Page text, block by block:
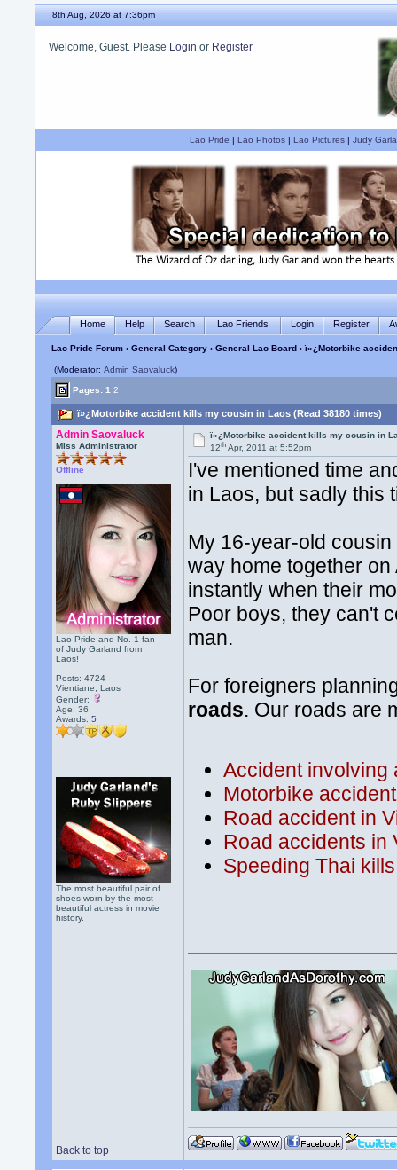
8th Aug, 2026 at 7:36pm
Welcome, Guest. Please Login or Register
Lao Pride | Lao Photos| Lao Pictures| Judy
Home Help Search Lao Friends Login Register
Lao Pride Forum ›General Category ›General Lao Board› ï»¿Motorbike
(Moderator:Admin Saovaluck)
Pages:1 2
ï»¿Motorbike accident kills my cousin in Laos (Read 38180 times)
Admin Saovaluck
Miss Administrator
Offline
Lao Pride and No. 1 fan
of Judy Garland from
Laos!
Posts: 4724
Vientiane, Laos
Gender:
Age: 36
Awards:5
The most beautiful pair of
shoes worn by the most
beautiful actress in movie
history.
ï»¿Motorbike accident kills my cousin in
12th Apr, 2011 at 5:52pm
I've mentioned time
in Laos, but sadly this
My 16-year-old
way home together
instantly when their
Poor boys, they can't
man.
For foreigners
roads. Our roads are
Accident involving
Motorbike
Road accident in
Road accidents in
Speeding Thai
Back to top